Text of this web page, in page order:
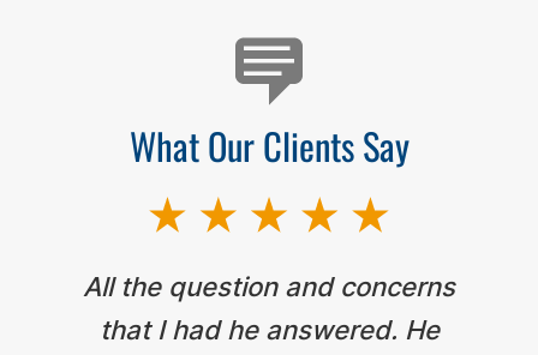
What Our Clients Say
All the question and concerns
that I had he answered. He